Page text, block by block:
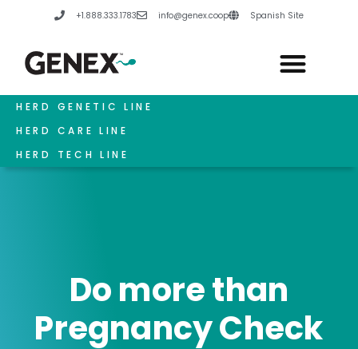
+1.888.333.1783 info@genex.coop Spanish Site
HERD GENETIC LINE
HERD CARE LINE
HERD TECH LINE
Do more than
Pregnancy Check